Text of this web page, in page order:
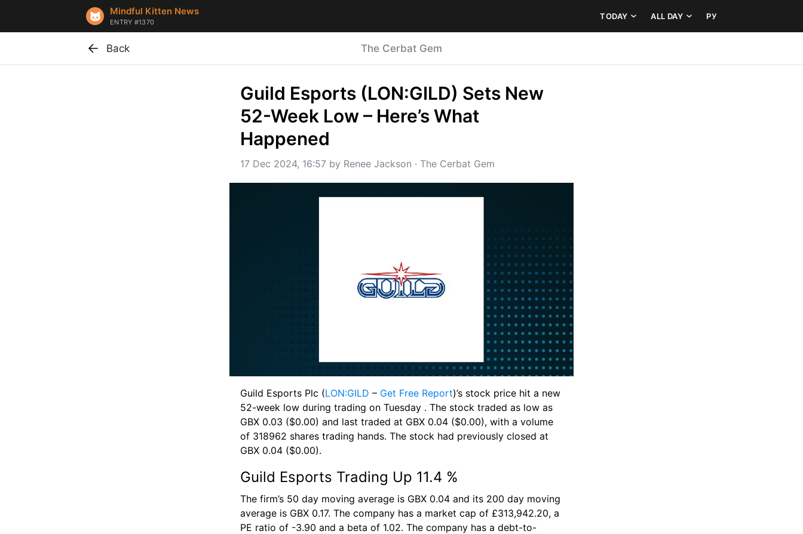
Mindful Kitten News
ENTRY #1370
TODAY ALL DAY РУ
Back The Cerbat Gem
Guild Esports (LON:GILD) Sets New
52-Week Low – Here’s What
Happened
17 Dec 2024, 16:57 by Renee Jackson · The Cerbat Gem
Guild Esports Plc (LON:GILD – Get Free Report)’s stock price hit a new
52-week low during trading on Tuesday . The stock traded as low as
GBX 0.03 ($0.00) and last traded at GBX 0.04 ($0.00), with a volume
of 318962 shares trading hands. The stock had previously closed at
GBX 0.04 ($0.00).
Guild Esports Trading Up 11.4 %
The firm’s 50 day moving average is GBX 0.04 and its 200 day moving
average is GBX 0.17. The company has a market cap of £313,942.20, a
PE ratio of -3.90 and a beta of 1.02. The company has a debt-to-